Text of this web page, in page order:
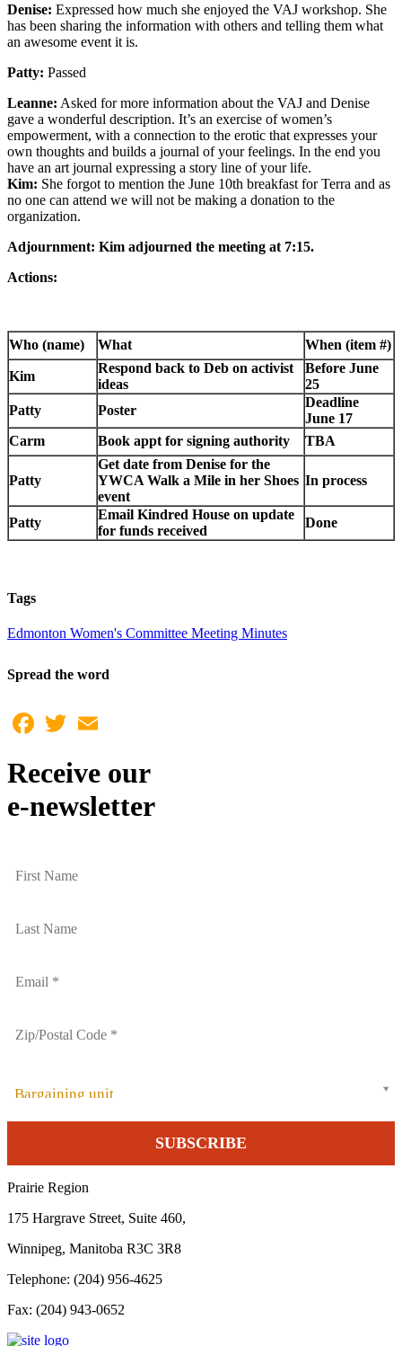
Denise: Expressed how much she enjoyed the VAJ workshop. She
has been sharing the information with others and telling them what
an awesome event it is.
Patty: Passed
Leanne: Asked for more information about the VAJ and Denise
gave a wonderful description. It’s an exercise of women’s
empowerment, with a connection to the erotic that expresses your
own thoughts and builds a journal of your feelings. In the end you
have an art journal expressing a story line of your life.
Kim: She forgot to mention the June 10th breakfast for Terra and as
no one can attend we will not be making a donation to the
organization.
Adjournment: Kim adjourned the meeting at 7:15.
Actions:
Who (name) What When (item #)
Kim
Respond back to Deb on activist
ideas
Before June
25
Patty
Poster
Deadline
June 17
Carm
Book appt for signing authority TBA
Patty
Get date from Denise for the
YWCA Walk a Mile in her Shoes
event
In process
Patty
Email Kindred House on update
for funds received
Done
Tags
Edmonton Women's Committee Meeting Minutes
Spread the word
Facebook
Twitter
Receive our
e-newsletter
Bargaining unit
Prairie Region
175 Hargrave Street, Suite 460,
Winnipeg, Manitoba R3C 3R8
Telephone: (204) 956-4625
Fax: (204) 943-0652